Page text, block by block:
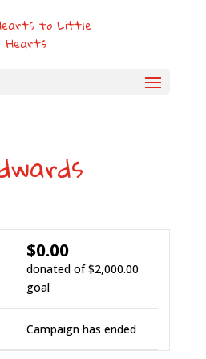
$0.00
donated of$2,000.00
goal
Campaign has ended